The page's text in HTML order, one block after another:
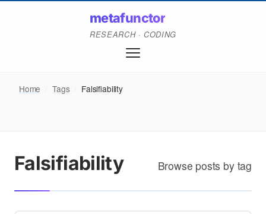
metafunctor
RESEARCH · CODING
Home Tags Falsifiability
Falsifiability Browse posts by tag